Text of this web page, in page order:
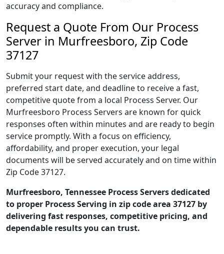
accuracy and compliance.
Request a Quote From Our Process
Server in Murfreesboro, Zip Code
37127
Submit your request with the service address,
preferred start date, and deadline to receive a fast,
competitive quote from a local Process Server. Our
Murfreesboro Process Servers are known for quick
responses often within minutes and are ready to begin
service promptly. With a focus on efficiency,
affordability, and proper execution, your legal
documents will be served accurately and on time within
Zip Code 37127.
Murfreesboro, Tennessee Process Servers dedicated
to proper Process Serving in zip code area 37127 by
delivering fast responses, competitive pricing, and
dependable results you can trust.